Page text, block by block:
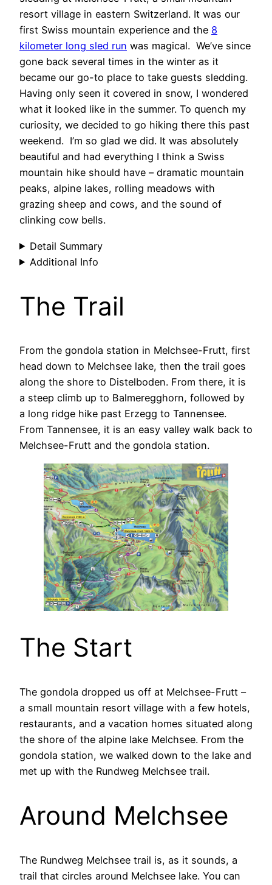
resort village in eastern Switzerland. It was our
first Swiss mountain experience and the 8
kilometer long sled run was magical. We’ve since
gone back several times in the winter as it
became our go-to place to take guests sledding.
Having only seen it covered in snow, I wondered
what it looked like in the summer. To quench my
curiosity, we decided to go hiking there this past
weekend. I’m so glad we did. It was absolutely
beautiful and had everything I think a Swiss
mountain hike should have – dramatic mountain
peaks, alpine lakes, rolling meadows with
grazing sheep and cows, and the sound of
clinking cow bells.
Detail Summary
Additional Info
The Trail
From the gondola station in Melchsee-Frutt, first
head down to Melchsee lake, then the trail goes
along the shore to Distelboden. From there, it is
a steep climb up to Balmeregghorn, followed by
a long ridge hike past Erzegg to Tannensee.
From Tannensee, it is an easy valley walk back to
Melchsee-Frutt and the gondola station.
The Start
The gondola dropped us off at Melchsee-Frutt –
a small mountain resort village with a few hotels,
restaurants, and a vacation homes situated along
the shore of the alpine lake Melchsee. From the
gondola station, we walked down to the lake and
met up with the Rundweg Melchsee trail.
Around Melchsee
The Rundweg Melchsee trail is, as it sounds, a
trail that circles around Melchsee lake. You can